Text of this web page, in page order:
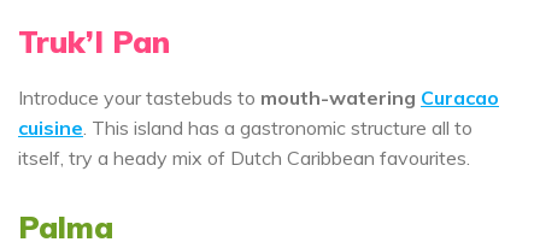
Truk’I Pan
Introduce your tastebuds to mouth-watering Curacao
cuisine . This island has a gastronomic structure all to
itself, try a heady mix of Dutch Caribbean favourites.
Palma